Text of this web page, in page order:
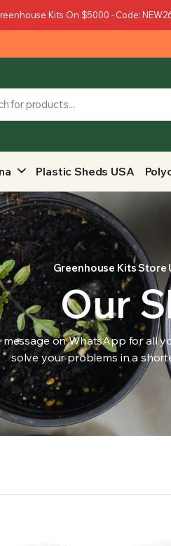
YOUR SOIL YOUR PLANTS ARE MORE
Kits On $5000 - Code:
Plastic Sheds USA
Greenhouse Kits Store
Our
message on WhatsApp for all
solve your problems in a